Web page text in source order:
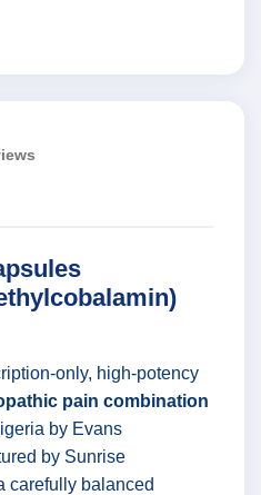
only, high-potency
pain combination
by Evans
by Sunrise
carefully balanced